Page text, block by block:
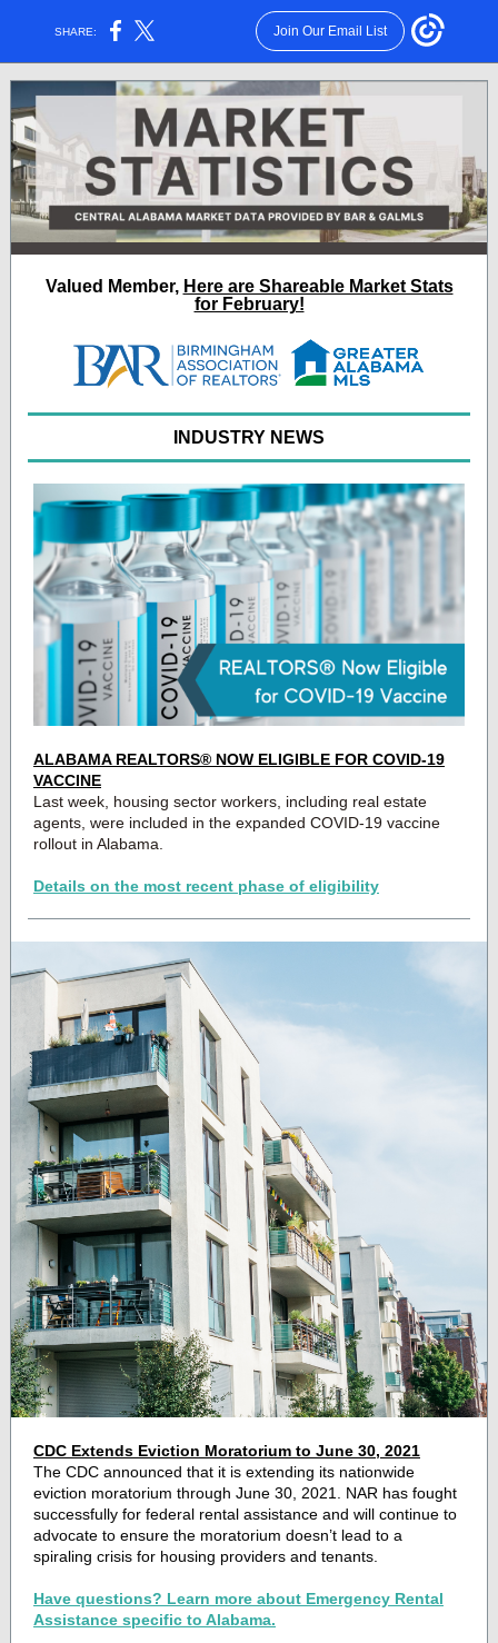
SHARE: Join Our Email List
Valued Member, Here are Shareable Market Stats
for February!
INDUSTRY NEWS
ALABAMA REALTORS® NOW ELIGIBLE FOR COVID-19
VACCINE
Last week, housing sector workers, including real estate
agents, were included in the expanded COVID-19 vaccine
rollout in Alabama.
Details on the most recent phase of eligibility
CDC Extends Eviction Moratorium to June 30, 2021
The CDC announced that it is extending its nationwide
eviction moratorium through June 30, 2021. NAR has fought
successfully for federal rental assistance and will continue to
advocate to ensure the moratorium doesn’t lead to a
spiraling crisis for housing providers and tenants.
Have questions? Learn more about Emergency Rental
Assistance specific to Alabama.